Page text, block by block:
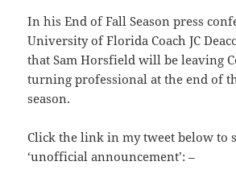
In his End of Fall Season press
University of Florida Coach JC
that Sam Horsfield will be leaving
turning professional at the end of
season.
Click the link in my tweet below to
‘unofficial announcement’: –